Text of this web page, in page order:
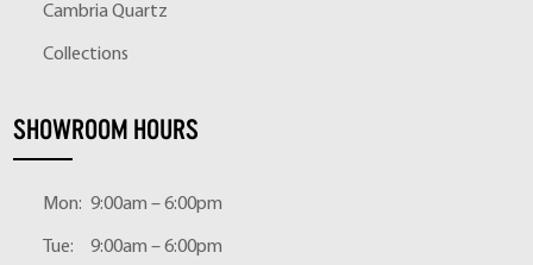
Cambria Quartz
Collections
SHOWROOM HOURS
Mon: 9:00am – 6:00pm
Tue: 9:00am – 6:00pm